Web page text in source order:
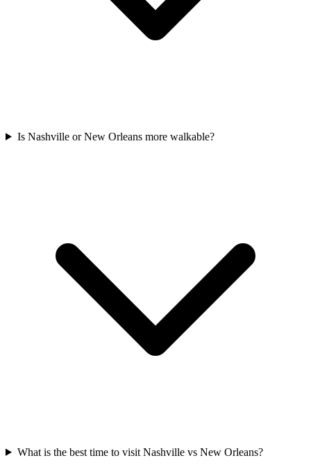
Is Nashville or New Orleans more walkable?
What is the best time to visit Nashville vs New Orleans?